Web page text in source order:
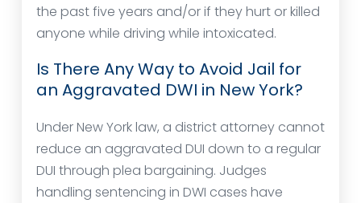
the past five years and/or if they hurt or killed
anyone while driving while intoxicated.
Is There Any Way to Avoid Jail for
an Aggravated DWI in New York?
Under New York law, a district attorney cannot
reduce an aggravated DUI down to a regular
DUI through plea bargaining. Judges
handling sentencing in DWI cases have